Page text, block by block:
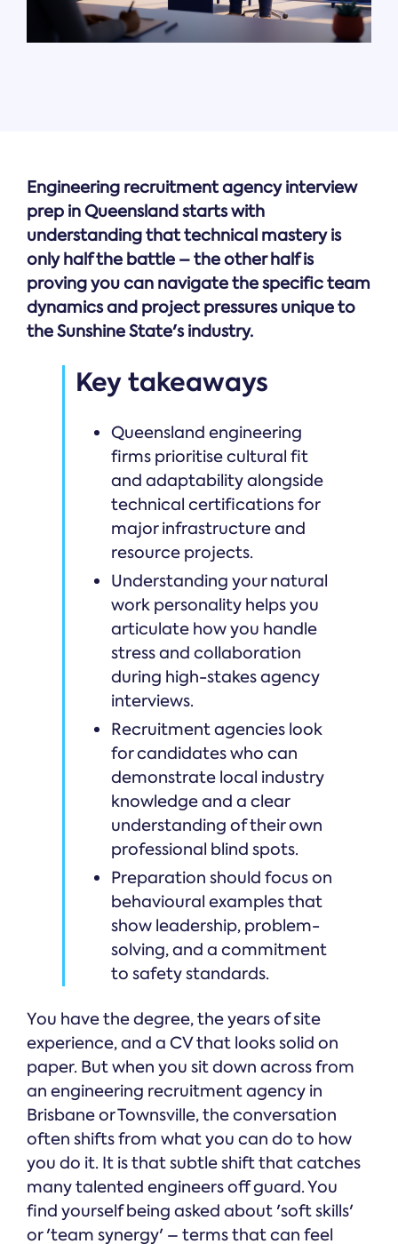
Engineering recruitment agency interview
prep in Queensland starts with
understanding that technical mastery is
only half the battle – the other half is
proving you can navigate the specific team
dynamics and project pressures unique to
the Sunshine State's industry.
Key takeaways
Queensland engineering
firms prioritise cultural fit
and adaptability alongside
technical certifications for
major infrastructure and
resource projects.
Understanding your natural
work personality helps you
articulate how you handle
stress and collaboration
during high-stakes agency
interviews.
Recruitment agencies look
for candidates who can
demonstrate local industry
knowledge and a clear
understanding of their own
professional blind spots.
Preparation should focus on
behavioural examples that
show leadership, problem-
solving, and a commitment
to safety standards.
You have the degree, the years of site
experience, and a CV that looks solid on
paper. But when you sit down across from
an engineering recruitment agency in
Brisbane or Townsville, the conversation
often shifts from what you can do to how
you do it. It is that subtle shift that catches
many talented engineers off guard. You
find yourself being asked about 'soft skills'
or 'team synergy' – terms that can feel